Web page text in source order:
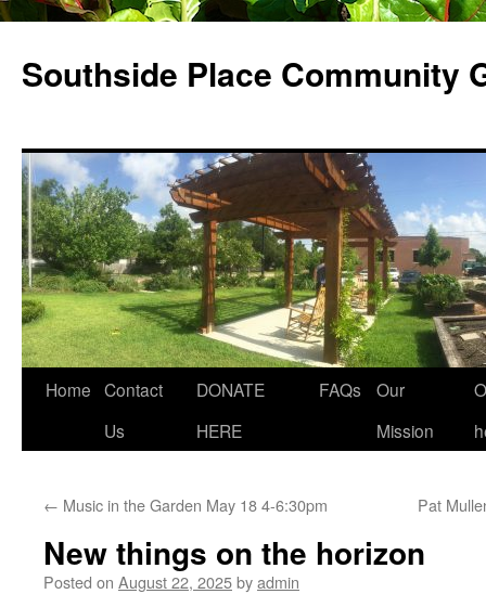
content
Southside Place Community
Home Contact
Us
DONATE
HERE
FAQs
Our
Mission
← Music in the Garden May 18 4-6:30pm Pat
New things on the horizon
Posted on August 22, 2025byadmin